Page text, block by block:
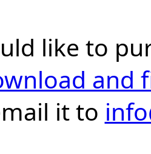
like to
and
it to